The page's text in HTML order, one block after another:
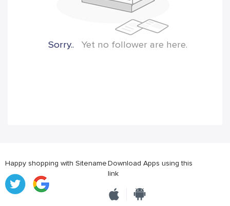
Sorry.. Yet no follower are here.
Happy shopping with SitenameDownload Apps using this
link